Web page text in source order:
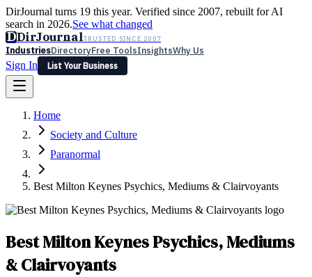
DirJournal turns 19 this year. Verified since 2007, rebuilt for AI
search in 2026.See what changed
DDirJournalTRUSTED SINCE 2007
IndustriesDirectoryFree ToolsInsightsWhy Us
Sign In
List Your Business
Latest Expert Reviews
Sign In
List Your Business
Home
Society and Culture
Paranormal
Best Milton Keynes Psychics, Mediums & Clairvoyants
Best Milton Keynes Psychics, Mediums
& Clairvoyants